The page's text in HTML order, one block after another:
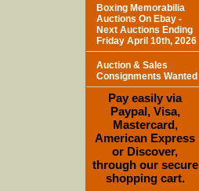
Boxing Memorabilia
Auctions On Ebay -
Next Auctions Ending
Friday April 10th, 2026
Auction & Sales
Consignments Wanted
Pay easily via
Paypal, Visa,
Mastercard,
American Express
or Discover,
through our secure
shopping cart.